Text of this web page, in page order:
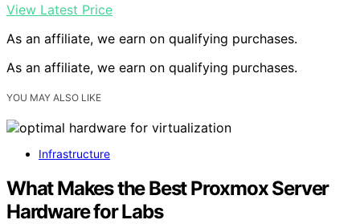
View Latest Price
As an affiliate, we earn on qualifying purchases.
As an affiliate, we earn on qualifying purchases.
YOU MAY ALSO LIKE
Infrastructure
What Makes the Best Proxmox Server
Hardware for Labs